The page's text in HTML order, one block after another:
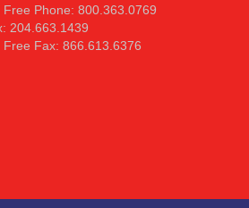
Free Phone: 800.363.0769
204.663.1439
Free Fax: 866.613.6376